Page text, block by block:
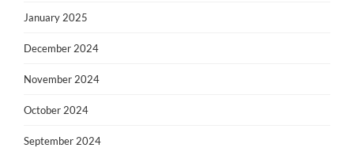
January 2025
December 2024
November 2024
October 2024
September 2024